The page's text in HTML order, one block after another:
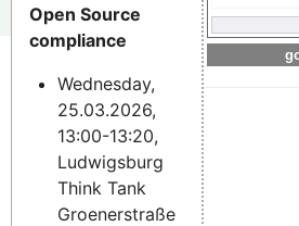
Open Source
compliance
Wednesday,
25.03.2026,
13:00-13:20,
Ludwigsburg
Think Tank
Groenerstraße